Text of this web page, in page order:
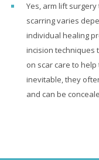
Yes, arm lift
scarring varies
individual healing
incision techniques
on scar care to
inevitable, they
and can be